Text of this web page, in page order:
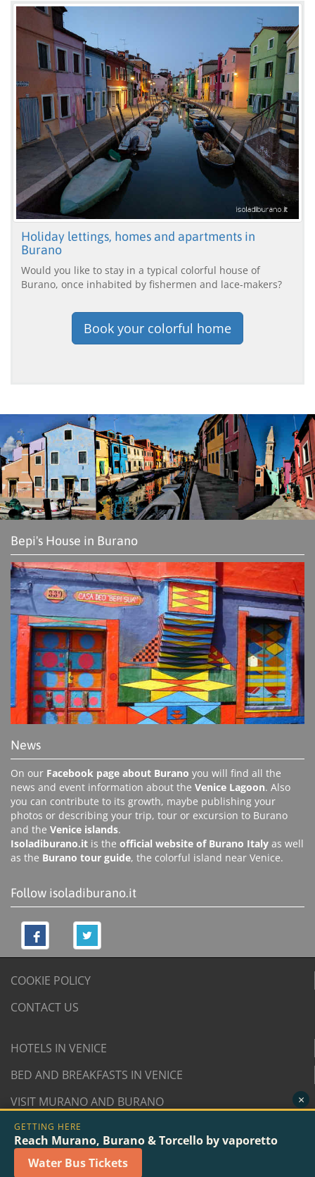
Holiday lettings, homes and apartments in
Burano
Would you like to stay in a typical colorful house of
Burano, once inhabited by fishermen and lace-makers?
Book your colorful home
Bepi's House in Burano
News
On our Facebook page about Burano you will find all the
news and event information about the Venice Lagoon. Also
you can contribute to its growth, maybe publishing your
photos or describing your trip, tour or excursion to Burano
and the Venice islands.
Isoladiburano.it is the official website of Burano Italy as well
as the Burano tour guide, the colorful island near Venice.
Follow isoladiburano.it
COOKIE POLICY
CONTACT US
HOTELS IN VENICE
BED AND BREAKFASTS IN VENICE
VISIT MURANO AND BURANO
© 2007/2026 isoladiburano.it by "Isola di Burano", Via
San Martino Destra 961/2 - 30142 Burano, Venice (Italy).
VAT n. 04381730276
×
GETTING HERE
Reach Murano, Burano & Torcello by vaporetto
Water Bus Tickets